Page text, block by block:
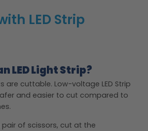
LED Strip
LED Light Strip?
are cuttable. Low-voltage LED Strip
and easier to cut compared to
pair of scissors, cut at the